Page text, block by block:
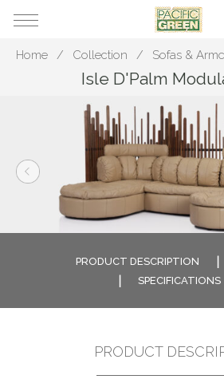
Home Collection Sofas &
Isle D'Palm
PRODUCT DESCRIPTION
SPECIFICATIONS
PRODUCT